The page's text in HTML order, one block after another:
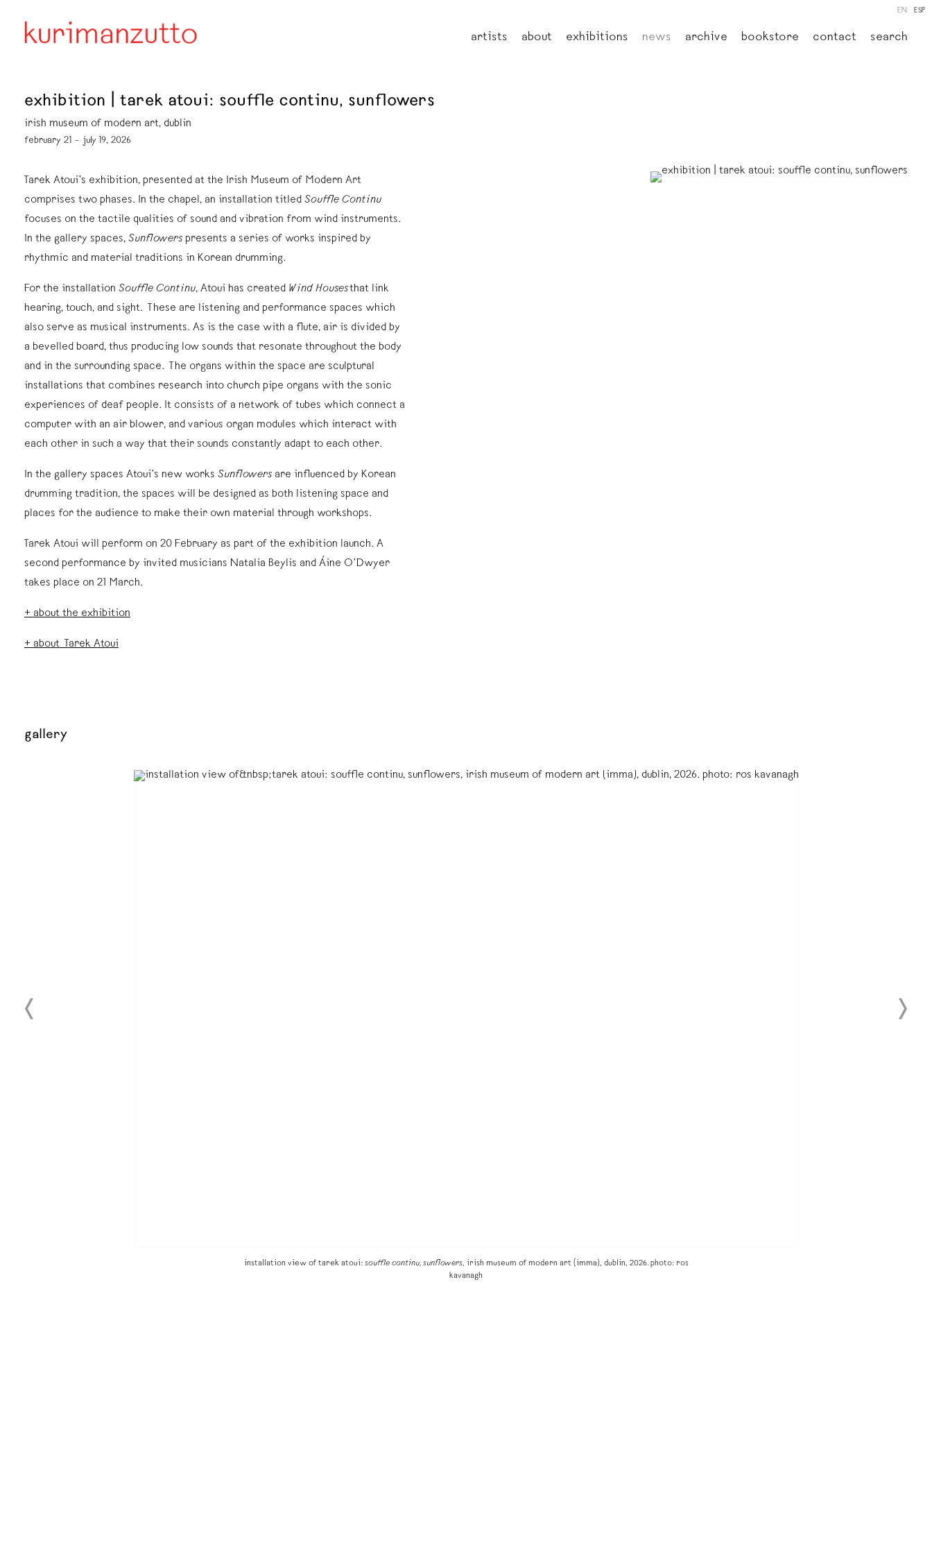
artists about exhibitions news archive bookstore contact search
EN ESP
exhibition | tarek atoui: souffle continu, sunflowers
irish museum of modern art, dublin
february 21 – july 19, 2026
Tarek Atoui’s exhibition, presented at the Irish Museum of Modern Art
comprises two phases. In the chapel, an installation titled Souffle Continu
focuses on the tactile qualities of sound and vibration from wind instruments.
In the gallery spaces, Sunflowers presents a series of works inspired by
rhythmic and material traditions in Korean drumming.
For the installation Souffle Continu, Atoui has created Wind Housesthat link
hearing, touch, and sight. These are listening and performance spaces which
also serve as musical instruments. As is the case with a flute, air is divided by
a bevelled board, thus producing low sounds that resonate throughout the body
and in the surrounding space. The organs within the space are sculptural
installations that combines research into church pipe organs with the sonic
experiences of deaf people. It consists of a network of tubes which connect a
computer with an air blower, and various organ modules which interact with
each other in such a way that their sounds constantly adapt to each other.
In the gallery spaces Atoui’s new works Sunflowers are influenced by Korean
drumming tradition, the spaces will be designed as both listening space and
places for the audience to make their own material through workshops.
Tarek Atoui will perform on 20 February as part of the exhibition launch. A
second performance by invited musicians Natalia Beylis and Áine O’Dwyer
takes place on 21 March.
+ about the exhibition
+ about Tarek Atoui
gallery
installation view of tarek atoui: souffle continu, sunflowers, irish museum of modern art (imma), dublin, 2026. photo: ros
kavanagh